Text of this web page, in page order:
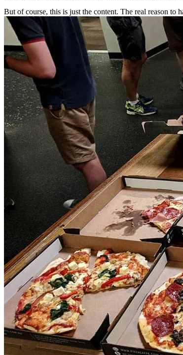
But of course, this is just the content. The real reason to